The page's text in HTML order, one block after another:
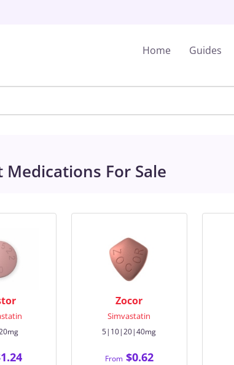
Home Guides
For Sale
Zocor
Simvastatin
5|10|20|40mg
From$0.62